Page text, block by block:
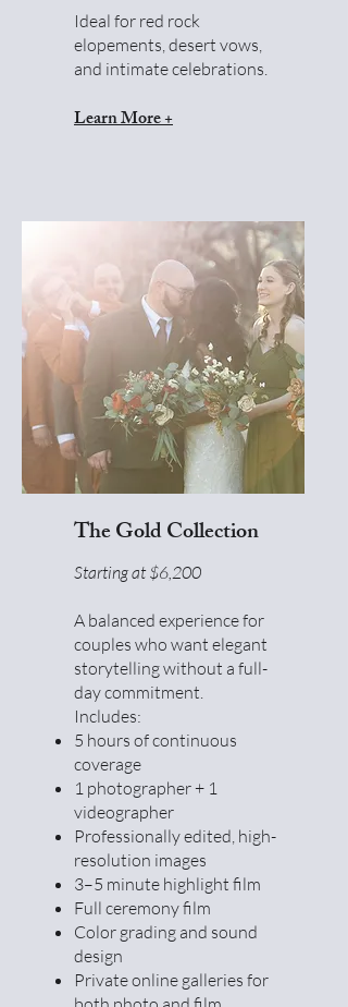
Ideal for red rock
elopements, desert vows,
and intimate celebrations.
Learn More +
The Gold Collection
Starting at $6,200
A balanced experience for
couples who want elegant
storytelling without a full-
day commitment.
Includes:
5 hours of continuous
coverage
1 photographer + 1
videographer
Professionally edited, high-
resolution images
3–5 minute highlight film
Full ceremony film
Color grading and sound
design
Private online galleries for